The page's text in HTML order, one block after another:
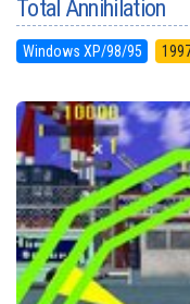
Total Annihilation
Windows XP/98/95